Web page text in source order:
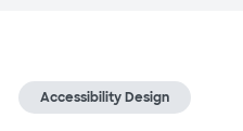
Accessibility Design